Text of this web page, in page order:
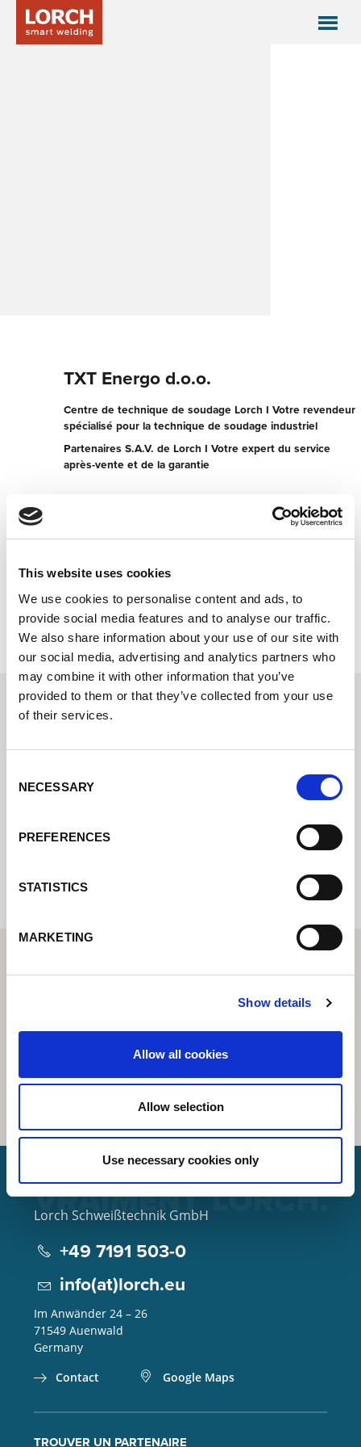
This website uses cookies
We use cookies to personalise content and ads, to
provide social media features and to analyse our traffic.
We also share information about your use of our site with
our social media, advertising and analytics partners who
may combine it with other information that you’ve
provided to them or that they’ve collected from your use
of their services.
Selection
NECESSARY
PREFERENCES
STATISTICS
MARKETING
Show details
Allow all cookies
Allow selection
Use necessary cookies only
TXT Energo d.o.o.
Centre de technique de soudage Lorch I Votre revendeur
spécialisé pour la technique de soudage industriel
Partenaires S.A.V. de Lorch I Votre expert du service
après-vente et de la garantie
Contacter maintenant
nous reviendrons vers vous le plus
Internal error: Contact form currently not
Lorch Schweißtechnik GmbH
+49 7191 503-0
info(at)lorch.eu
Im Anwänder 24 – 26
71549 Auenwald
Germany
Contact
Google Maps
TROUVER UN PARTENAIRE